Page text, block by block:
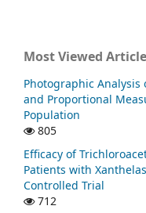
Most Viewed
Photographic Analysis
and Proportional
Population
805
Efficacy of
Patients with
Controlled Trial
712